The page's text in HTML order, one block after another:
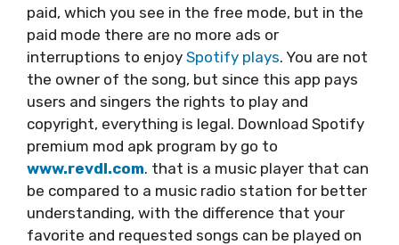
paid, which you see in the free mode, but in the
paid mode there are no more ads or
interruptions to enjoy Spotify plays. You are not
the owner of the song, but since this app pays
users and singers the rights to play and
copyright, everything is legal. Download Spotify
premium mod apk program by go to
www.revdl.com. that is a music player that can
be compared to a music radio station for better
understanding, with the difference that your
favorite and requested songs can be played on